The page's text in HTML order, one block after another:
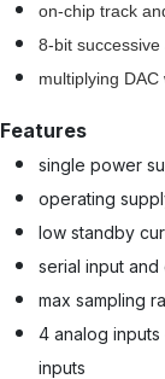
on-chip track
8-bit
multiplying
Features
single power
operating
low standby
serial input and
max sampling
4 analog
inputs